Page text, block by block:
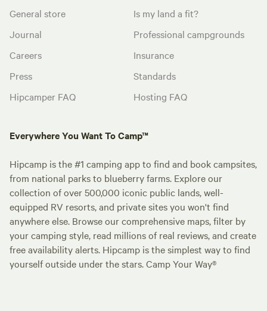
General store
Journal
Careers
Press
Hipcamper FAQ
Is my land a fit?
Professional campgrounds
Insurance
Standards
Hosting FAQ
Everywhere You Want To Camp™
Hipcamp is the #1 camping app to find and book campsites,
from national parks to blueberry farms. Explore our
collection of over 500,000 iconic public lands, well-
equipped RV resorts, and private sites you won't find
anywhere else. Browse our comprehensive maps, filter by
your camping style, read millions of real reviews, and create
free availability alerts. Hipcamp is the simplest way to find
yourself outside under the stars. Camp Your Way®